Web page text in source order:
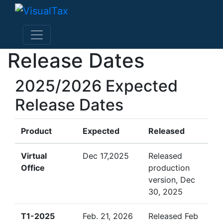
Release Dates
2025/2026 Expected
Release Dates
Product Expected Released
Virtual
Office
Dec 17,2025
Released
production
version, Dec
30, 2025
T1-2025
Feb. 21, 2026
Released Feb